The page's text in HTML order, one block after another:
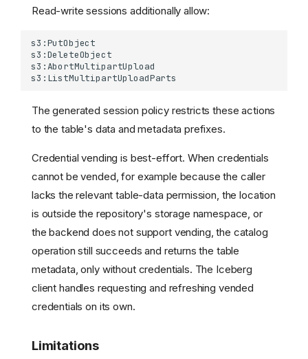
Limitations
Client configuration
Table Maintenance
Compact Data Files
Unsupported Operations
Limitations
Example: Reading an
Iceberg Table
Example: Writing an
Iceberg Table
Related Resources
Read-write sessions additionally allow:
The generated session policy restricts these actions
to the table's data and metadata prefixes.
Credential vending is best-effort. When credentials
cannot be vended, for example because the caller
lacks the relevant table-data permission, the location
is outside the repository's storage namespace, or
the backend does not support vending, the catalog
operation still succeeds and returns the table
metadata, only without credentials. The Iceberg
client handles requesting and refreshing vended
credentials on its own.
Limitations